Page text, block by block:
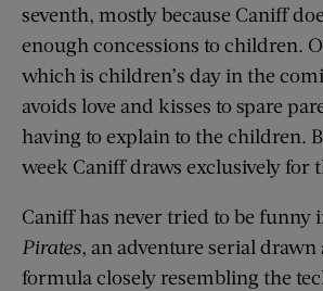
seventh, mostly because Caniff
enough concessions to children.
which is children’s day in the
avoids love and kisses to spare
having to explain to the children.
week Caniff draws exclusively for
Caniff has never tried to be funny
Pirates, an adventure serial drawn
formula closely resembling the